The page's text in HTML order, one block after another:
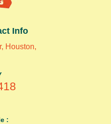
Info
Houston,
: